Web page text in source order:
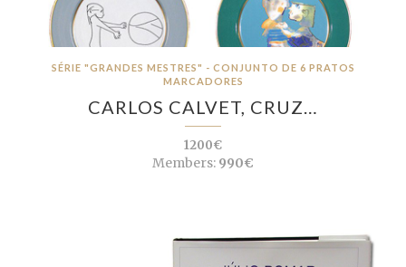
SÉRIE "GRANDES MESTRES" - CONJUNTO DE 6 PRATOS
MARCADORES
CARLOS CALVET, CRUZ…
1200€
Members: 990€